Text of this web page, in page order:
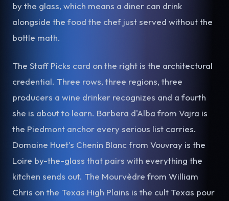
by the glass, which means a diner can drink
alongside the food the chef just served without the
bottle math.
The Staff Picks card on the right is the architectural
credential. Three rows, three regions, three
producers a wine drinker recognizes and a fourth
she is about to learn. Barbera d'Alba from Vajra is
the Piedmont anchor every serious list carries.
Domaine Huet's Chenin Blanc from Vouvray is the
Loire by-the-glass that pairs with everything the
kitchen sends out. The Mourvèdre from William
Chris on the Texas High Plains is the cult Texas pour